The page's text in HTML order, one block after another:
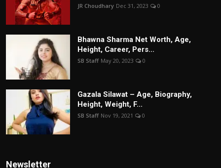
JR Choudhary Dec 31, 2023 0
Bhawna Sharma Net Worth, Age,
Height, Career, Pers...
SB Staff May 20, 2023 0
Gazala Silawat – Age, Biography,
Height, Weight, F...
SB Staff Nov 19, 2021 0
Newsletter